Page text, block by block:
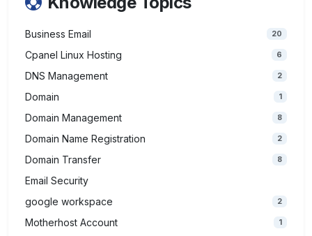
Business Email 20
Cpanel Linux Hosting 6
DNS Management 2
Domain 1
Domain Management 8
Domain Name Registration 2
Domain Transfer 8
Email Security
google workspace
2
Motherhost Account 1